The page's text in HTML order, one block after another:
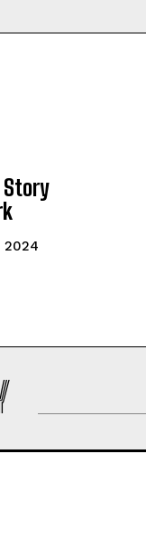
2024